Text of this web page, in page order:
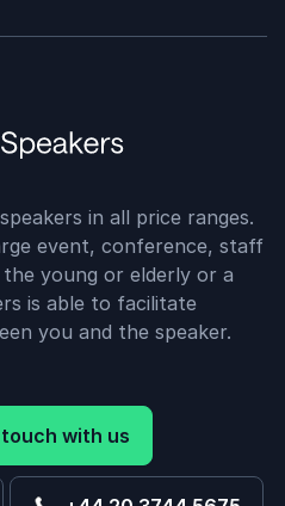
in all price ranges.
event, conference, staff
young or elderly or a
is able to facilitate
you and the speaker.
with us